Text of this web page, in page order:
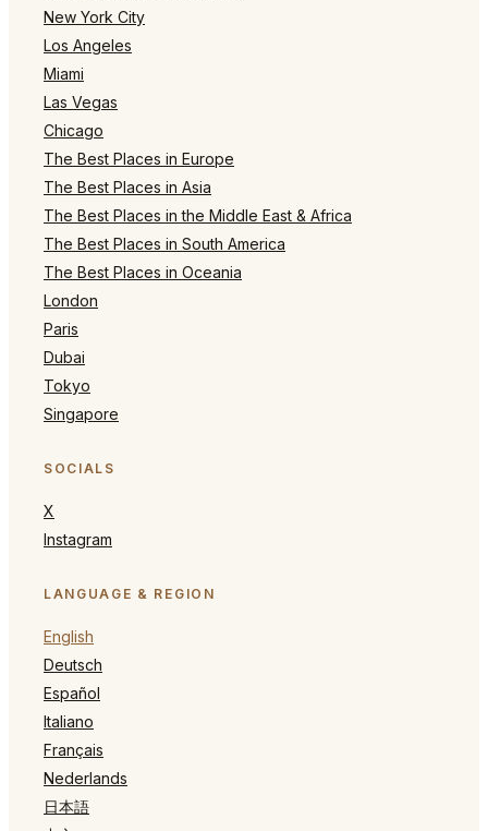
New York City
Los Angeles
Miami
Las Vegas
Chicago
The Best Places in Europe
The Best Places in Asia
The Best Places in the Middle East & Africa
The Best Places in South America
The Best Places in Oceania
London
Paris
Dubai
Tokyo
Singapore
SOCIALS
X
Instagram
LANGUAGE & REGION
English
Deutsch
Español
Italiano
Français
Nederlands
日本語